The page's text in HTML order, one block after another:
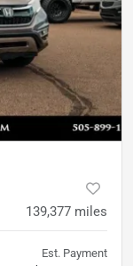
139,377 miles
Est. Payment